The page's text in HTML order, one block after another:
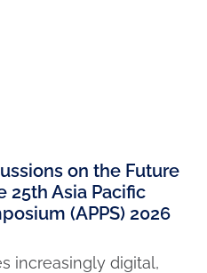
on the Future
25th Asia Pacific
(APPS) 2026
increasingly digital,